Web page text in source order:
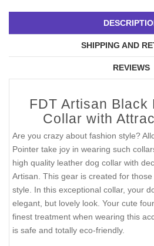
SHIPPING AND
REVIEWS
FDT Artisan Black
Collar with
Are you crazy about fashion style?
Pointer take joy in wearing such
high quality leather dog collar with
Artisan. This gear is created for
style. In this exceptional collar, your
elegant, but lovely look. Your cute
finest treatment when wearing this
is safe and totally eco-friendly.